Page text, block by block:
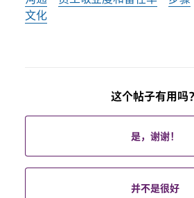
文化
这个帖子有用吗？
是，谢谢！
并不是很好